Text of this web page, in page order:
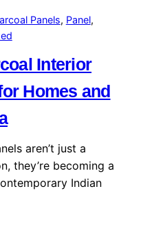
Panels, Panel
Interior
Homes and
aren’t just a
they’re becoming a
Indian